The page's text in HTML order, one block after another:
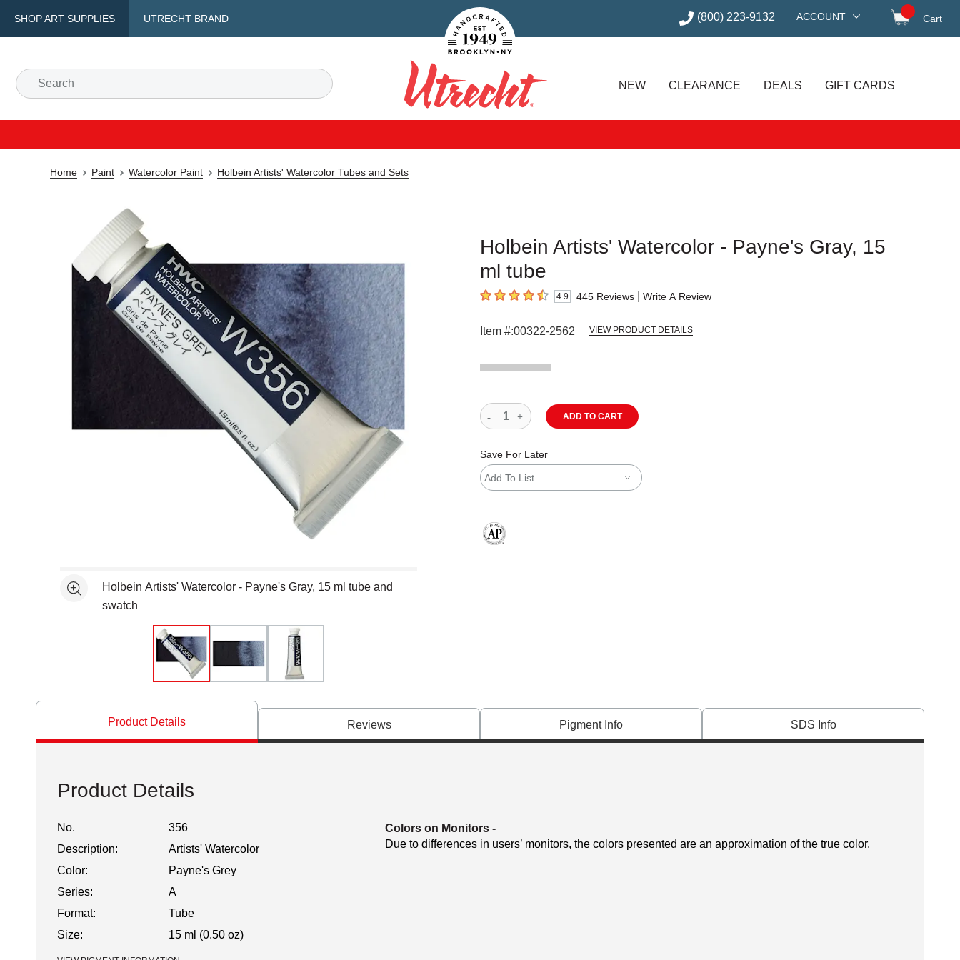
SHOP ART SUPPLIES UTRECHT BRAND
Handcrafted Est. 1949 Brooklyn.NY (800) 223-9132 ACCOUNT Cart
Search
Utrecht
NEW CLEARANCE DEALS GIFT CARDS
Home Paint Watercolor Paint Holbein Artists' Watercolor Tubes and Sets
Holbein Artists' Watercolor - Payne's Gray, 15
ml tube
4.9 out of 5 stars4.9 445 Reviews Write A Review
Item #:00322-2562 VIEW PRODUCT DETAILS
See moreHolbein Artists' Watercolor - Payne's Gray, 15 ml tube and
swatch
ADD TO CART
Save For Later
Add To List
Product Details Reviews Pigment Info SDS Info
Product Details
No.
356
Description:
Artists' Watercolor
Color:
Payne's Grey
Series:
A
Format:
Tube
Size:
15 ml (0.50 oz)
Colors on Monitors -
Due to differences in users’ monitors, the colors presented are an approximation of the true color.